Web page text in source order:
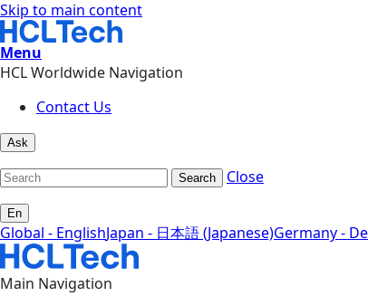
Skip to main content
Menu
HCL Worldwide Navigation
Contact Us
Ask
Search Close
En
Global - EnglishJapan - 日本語 (Japanese)Germany -
Main Navigation